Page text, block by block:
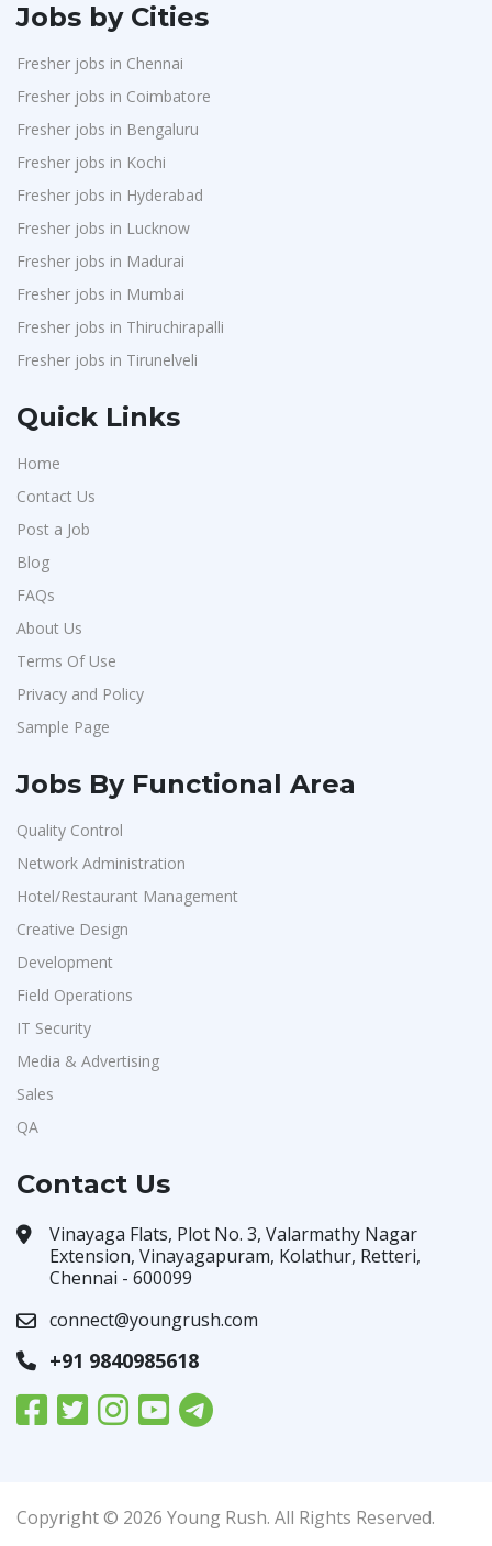
Jobs by Cities
Fresher jobs in Chennai
Fresher jobs in Coimbatore
Fresher jobs in Bengaluru
Fresher jobs in Kochi
Fresher jobs in Hyderabad
Fresher jobs in Lucknow
Fresher jobs in Madurai
Fresher jobs in Mumbai
Fresher jobs in Thiruchirapalli
Fresher jobs in Tirunelveli
Quick Links
Home
Contact Us
Post a Job
Blog
FAQs
About Us
Terms Of Use
Privacy and Policy
Sample Page
Jobs By Functional Area
Quality Control
Network Administration
Hotel/Restaurant Management
Creative Design
Development
Field Operations
IT Security
Media & Advertising
Sales
QA
Contact Us
Vinayaga Flats, Plot No. 3, Valarmathy Nagar
Extension, Vinayagapuram, Kolathur, Retteri,
Chennai - 600099
connect@youngrush.com
+91 9840985618
Copyright © 2026 Young Rush. All Rights Reserved.